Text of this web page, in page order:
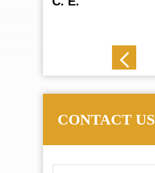
CONTACT US